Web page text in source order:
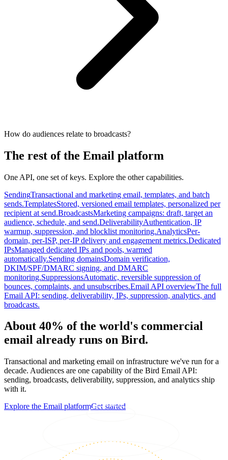
How do audiences relate to broadcasts?
The rest of the Email platform
One API, one set of keys. Explore the other capabilities.
SendingTransactional and marketing email, templates, and batch
sends.TemplatesStored, versioned email templates, personalized per
recipient at send.BroadcastsMarketing campaigns: draft, target an
audience, schedule, and send.DeliverabilityAuthentication, IP
warmup, suppression, and blocklist monitoring.AnalyticsPer-
domain, per-ISP, per-IP delivery and engagement metrics.Dedicated
IPsManaged dedicated IPs and pools, warmed
automatically.Sending domainsDomain verification,
DKIM/SPF/DMARC signing, and DMARC
monitoring.SuppressionsAutomatic, reversible suppression of
bounces, complaints, and unsubscribes.Email API overviewThe full
Email API: sending, deliverability, IPs, suppression, analytics, and
broadcasts.
About 40% of the world's commercial
email already runs on Bird.
Transactional and marketing email on infrastructure we've run for a
decade. Audiences are one capability of the Bird Email API:
sending, broadcasts, deliverability, suppression, and analytics ship
with it.
Explore the Email platformGet started